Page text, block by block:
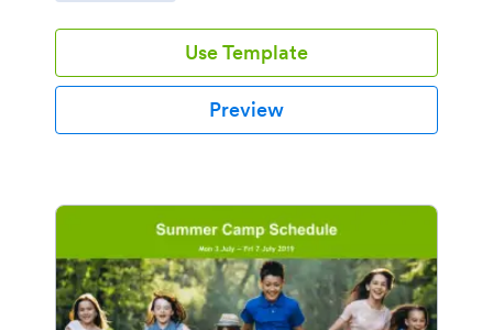
Use Template
Preview